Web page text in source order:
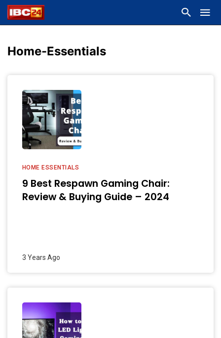
Home-Essentials
HOME ESSENTIALS
9 Best Respawn Gaming Chair:
Review & Buying Guide – 2024
3 Years Ago